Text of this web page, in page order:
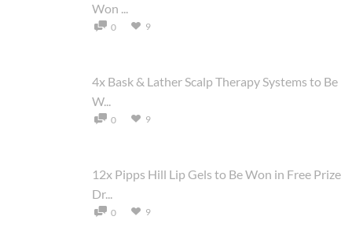
Won ...
0 9
4x Bask & Lather Scalp Therapy Systems to Be
W...
0 9
12x Pipps Hill Lip Gels to Be Won in Free Prize
Dr...
0 9